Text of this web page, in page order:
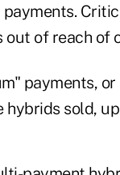
of reach of
payments,
sold, up